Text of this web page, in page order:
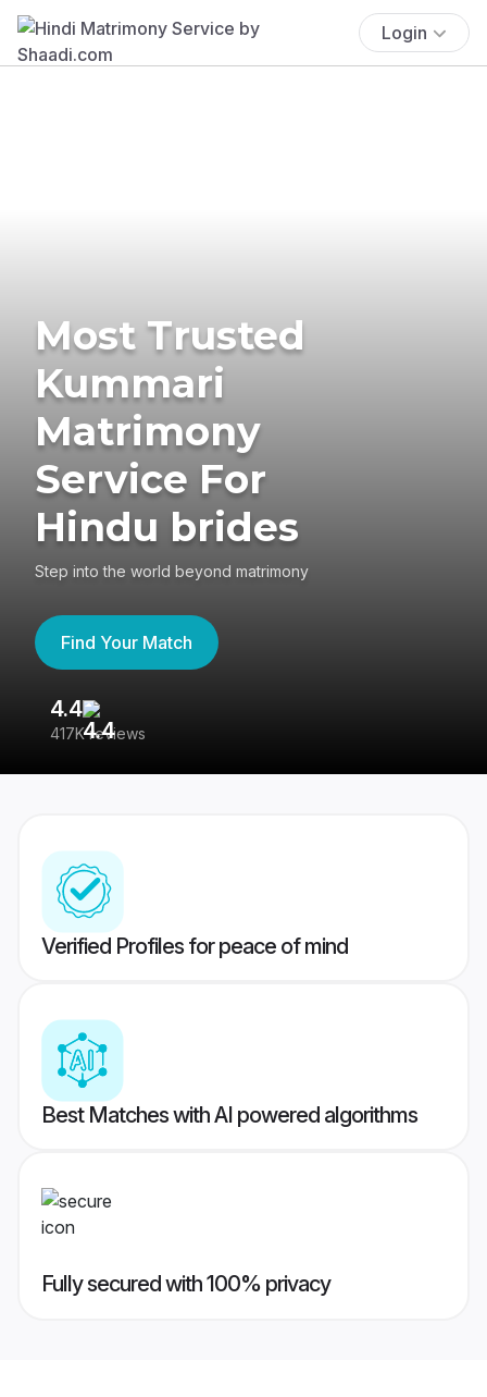
Login
Most Trusted
Kummari
Matrimony
Service For
Hindu brides
Step into the world beyond matrimony
Find Your Match
4.4
417K reviews
Verified Profiles for peace of mind
Best Matches with AI powered algorithms
Fully secured with 100% privacy